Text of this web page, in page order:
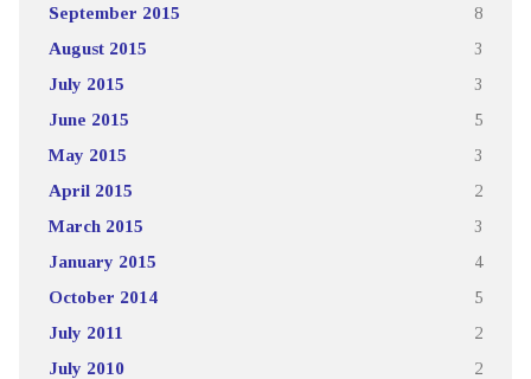
September 2015 8
August 2015 3
July 2015 3
June 2015 5
May 2015 3
April 2015 2
March 2015 3
January 2015 4
October 2014 5
July 2011 2
July 2010 2